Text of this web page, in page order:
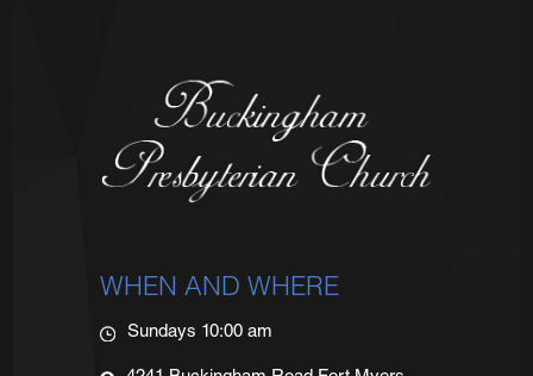
WHEN AND WHERE
Sundays 10:00 am